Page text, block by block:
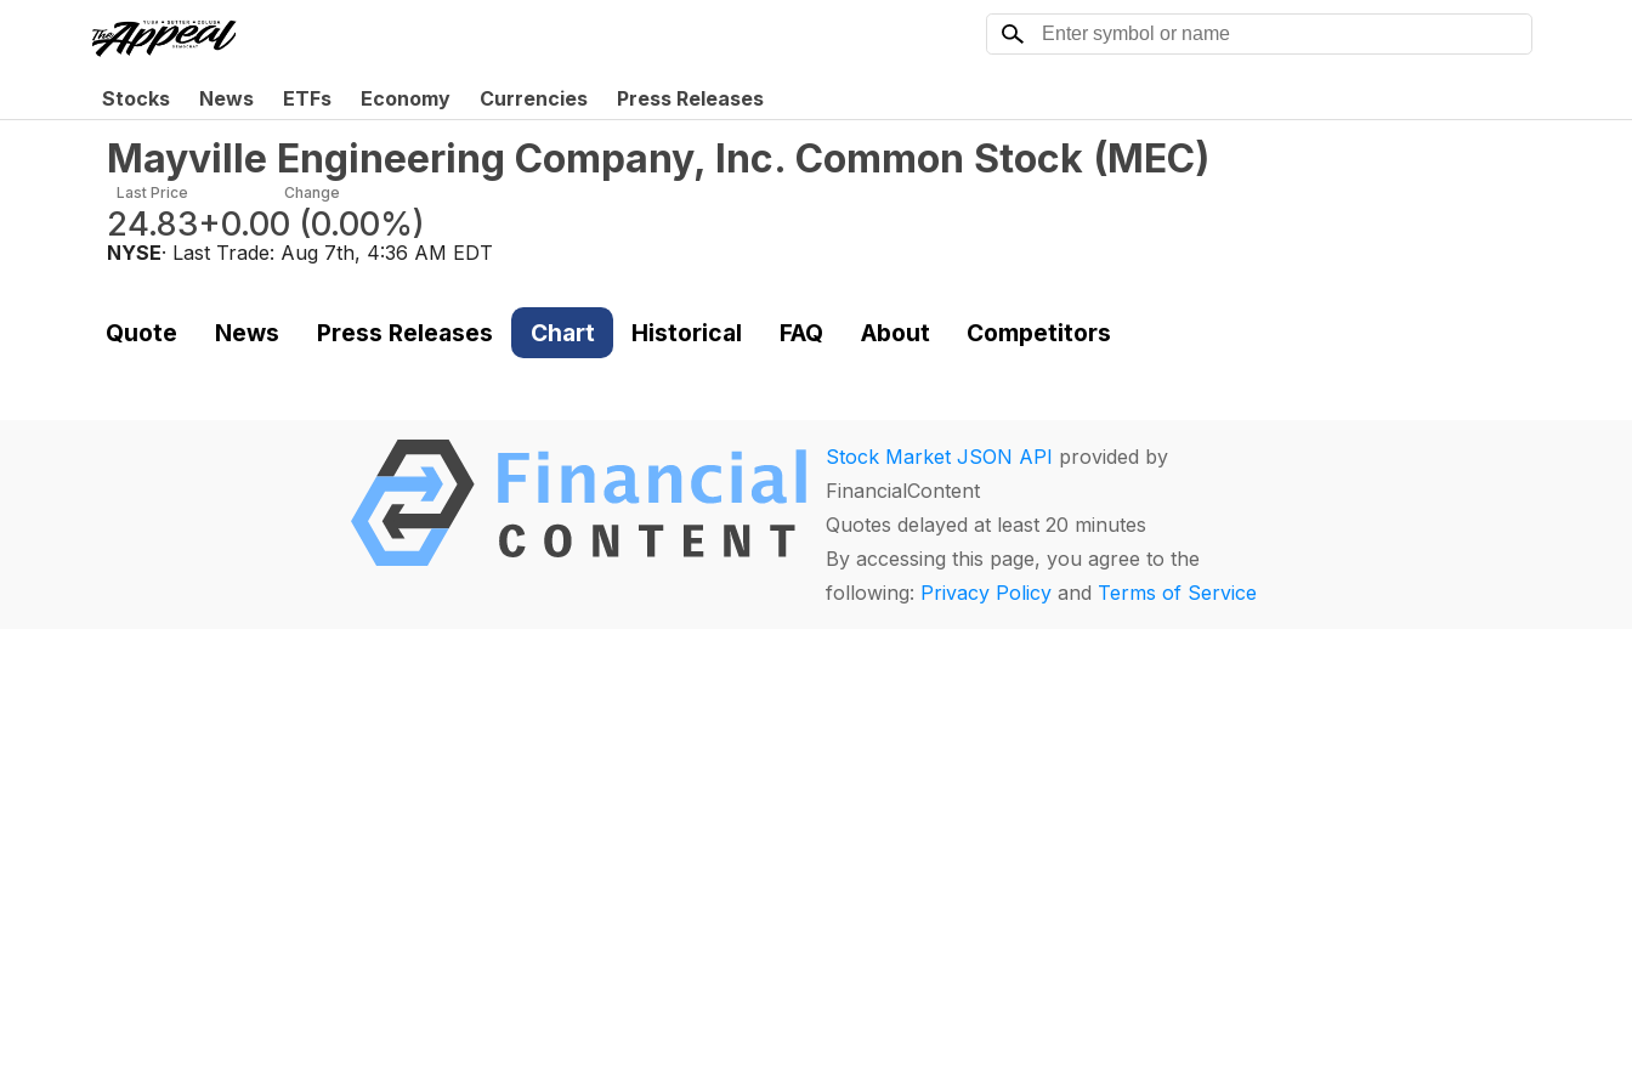
Stocks News ETFs Economy Currencies Press Releases
Mayville Engineering Company, Inc. Common Stock (MEC)
Last Price
24.83
Change
+0.00 (0.00%)
NYSE· Last Trade: Aug 7th, 4:36 AM EDT
Quote News Press Releases Chart Historical FAQ About Competitors
Stock Market JSON API provided by
FinancialContent
Quotes delayed at least 20 minutes
By accessing this page, you agree to the
following: Privacy Policy and Terms of Service